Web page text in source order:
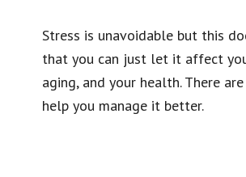
Stress is unavoidable but this
that you can just let it affect
aging, and your health. There
help you manage it better.